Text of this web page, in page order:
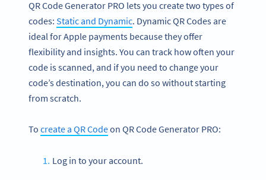
QR Code Generator PRO lets you create two types of
codes: Static and Dynamic. Dynamic QR Codes are
ideal for Apple payments because they offer
flexibility and insights. You can track how often your
code is scanned, and if you need to change your
code’s destination, you can do so without starting
from scratch.
To create a QR Codeon QR Code Generator PRO:
Log in to your account.